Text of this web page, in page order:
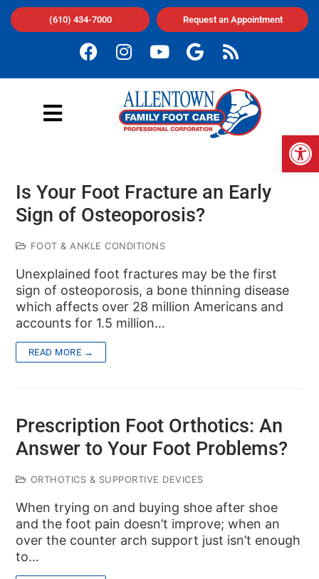
(610) 434-7000 Request an Appointment
Is Your Foot Fracture an Early
Sign of Osteoporosis?
FOOT & ANKLE CONDITIONS
Unexplained foot fractures may be the first
sign of osteoporosis, a bone thinning disease
which affects over 28 million Americans and
accounts for 1.5 million…
READ MORE →
Prescription Foot Orthotics: An
Answer to Your Foot Problems?
ORTHOTICS & SUPPORTIVE DEVICES
When trying on and buying shoe after shoe
and the foot pain doesn’t improve; when an
over the counter arch support just isn’t enough
to…